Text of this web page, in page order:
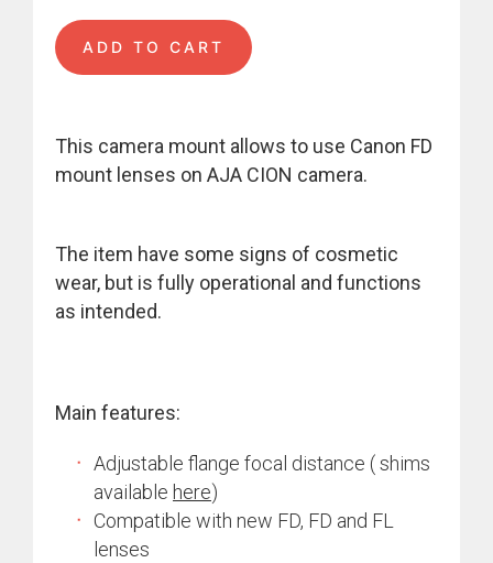
ADD TO CART
This camera mount allows to use Canon FD
mount lenses on AJA CION camera.
The item have some signs of cosmetic
wear, but is fully operational and functions
as intended.
Main features:
Adjustable flange focal distance ( shims
available here)
Compatible with new FD, FD and FL
lenses